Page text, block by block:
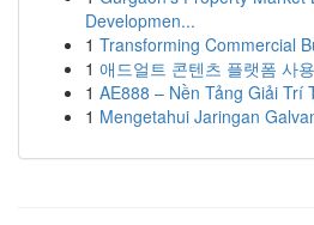
Developmen...
1 Transforming Commercial
1 애드얼트 콘텐츠 플랫폼 사
1 AE888 – Nền Tảng Giải Trí
1 Mengetahui Jaringan